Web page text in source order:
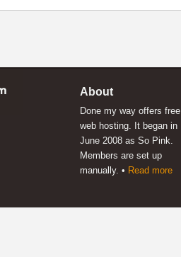
About
Done my way offers free
web hosting. It began in
June 2008 as So Pink.
Members are set up
manually. • Read more